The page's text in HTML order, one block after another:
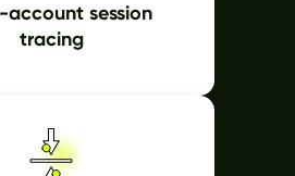
account session
tracing